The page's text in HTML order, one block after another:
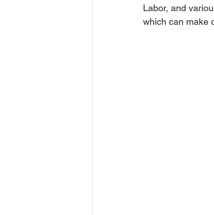
Labor, and
which can make